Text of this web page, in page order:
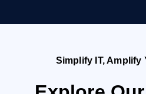
Simplify IT, Amplify